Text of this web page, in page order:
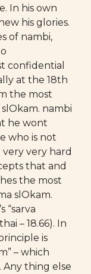
In his own
his glories.
of nambi,
confidential
at the 18th
the most
nambi
he wont
who is not
very hard
that and
the most
slOkam.
“sarva
– 18.66). In
is
– which
Any thing else